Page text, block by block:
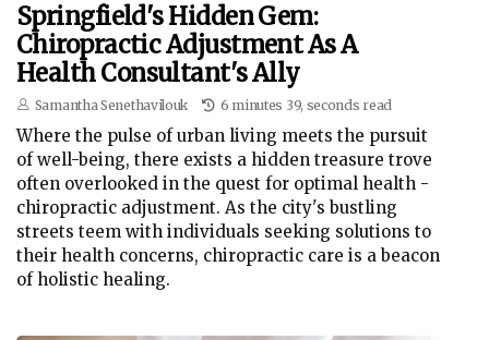
Springfield's Hidden Gem:
Chiropractic Adjustment As A
Health Consultant's Ally
Samantha Senethavilouk 6 minutes 39, seconds read
Where the pulse of urban living meets the pursuit
of well-being, there exists a hidden treasure trove
often overlooked in the quest for optimal health -
chiropractic adjustment. As the city's bustling
streets teem with individuals seeking solutions to
their health concerns, chiropractic care is a beacon
of holistic healing.